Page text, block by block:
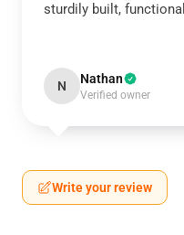
sturdily built,
N Nathan
Verified owner
Write your review